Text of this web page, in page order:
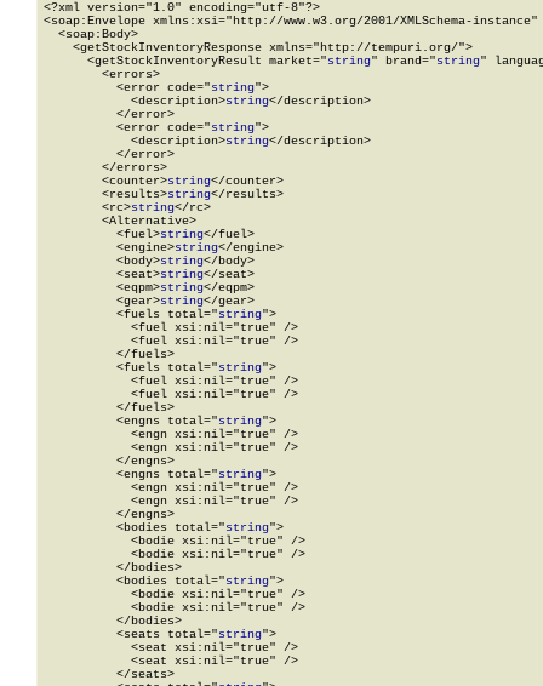
<?xml version="1.0" encoding="utf-8"?>
<soap:Envelope xmlns:xsi="http://www.w3.org/2001/XMLSchema-
  <soap:Body>
    <getStockInventoryResponse xmlns="http://tempuri.org/">
      <getStockInventoryResult market="
string" brand="string"
        <errors>
          <error code="
string">
            <description>
string</description>
          </error>
          <error code="
string">
            <description>
string</description>
          </error>
        </errors>
        <counter>
string</counter>
        <results>
string</results>
        <rc>
string</rc>
        <Alternative>
          <fuel>
string</fuel>
          <engine>
string</engine>
          <body>
string</body>
          <seat>
string</seat>
          <eqpm>
string</eqpm>
          <gear>
string</gear>
          <fuels total="
string">
            <fuel xsi:nil="true" />
            <fuel xsi:nil="true" />
          </fuels>
          <fuels total="
string">
            <fuel xsi:nil="true" />
            <fuel xsi:nil="true" />
          </fuels>
          <engns total="
string">
            <engn xsi:nil="true" />
            <engn xsi:nil="true" />
          </engns>
          <engns total="
string">
            <engn xsi:nil="true" />
            <engn xsi:nil="true" />
          </engns>
          <bodies total="
string">
            <bodie xsi:nil="true" />
            <bodie xsi:nil="true" />
          </bodies>
          <bodies total="
string">
            <bodie xsi:nil="true" />
            <bodie xsi:nil="true" />
          </bodies>
          <seats total="
string">
            <seat xsi:nil="true" />
            <seat xsi:nil="true" />
          </seats>